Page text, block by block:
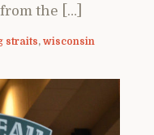
the […]
straits, wisconsin